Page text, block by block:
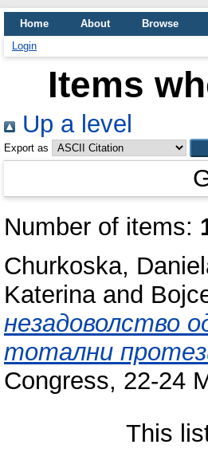
Home About
Browse
Login
Items
Up a level
Export as
Number of items:
Churkoska,
Katerinaand
незадоволство
тотални
Congress, 22-24
This